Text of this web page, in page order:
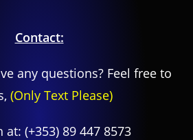
Contact:
any questions? Feel free to
(Only Text Please)
at: (+353) 89 447 8573